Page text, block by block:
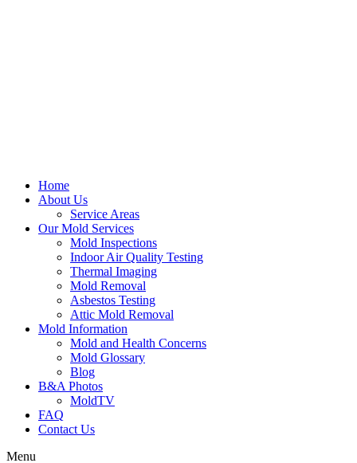
Home
About Us
Service Areas
Our Mold Services
Mold Inspections
Indoor Air Quality Testing
Thermal Imaging
Mold Removal
Asbestos Testing
Attic Mold Removal
Mold Information
Mold and Health Concerns
Mold Glossary
Blog
B&A Photos
MoldTV
FAQ
Contact Us
Menu